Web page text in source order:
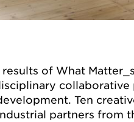
of What
Ten
partners from